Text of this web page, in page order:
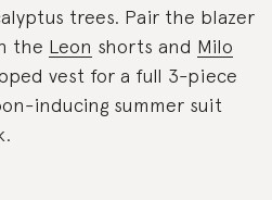
trees. Pair the blazer
the Leon shorts and Milo
vest for a full 3-piece
inducing summer suit